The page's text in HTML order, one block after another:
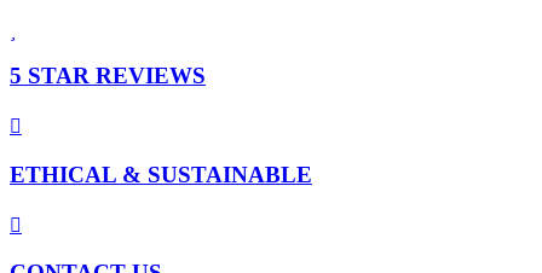
5 STAR REVIEWS
ETHICAL & SUSTAINABLE